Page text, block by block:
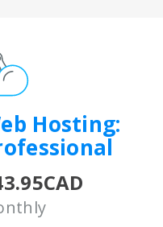
Hosting: